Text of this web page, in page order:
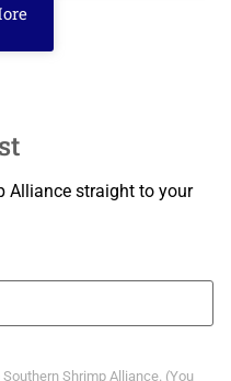
Alliance straight to your
Shrimp Alliance. (You